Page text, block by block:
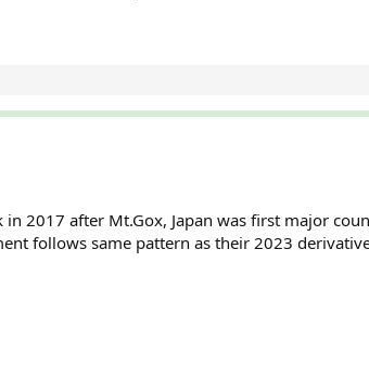
2017 after Mt.Gox, Japan was first major
follows same pattern as their 2023